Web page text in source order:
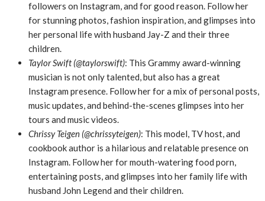
followers on Instagram, and for good reason. Follow her
for stunning photos, fashion inspiration, and glimpses into
her personal life with husband Jay-Z and their three
children.
Taylor Swift (@taylorswift): This Grammy award-winning
musician is not only talented, but also has a great
Instagram presence. Follow her for a mix of personal posts,
music updates, and behind-the-scenes glimpses into her
tours and music videos.
Chrissy Teigen (@chrissyteigen): This model, TV host, and
cookbook author is a hilarious and relatable presence on
Instagram. Follow her for mouth-watering food porn,
entertaining posts, and glimpses into her family life with
husband John Legend and their children.